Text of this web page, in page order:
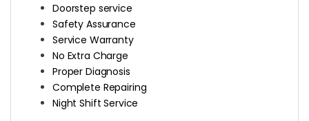
Doorstep service
Safety Assurance
Service Warranty
No Extra Charge
Proper Diagnosis
Complete Repairing
Night Shift Service